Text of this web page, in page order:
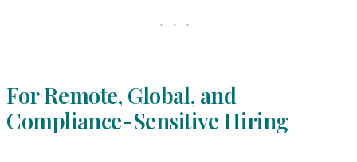
For Remote, Global, and
Compliance-Sensitive Hiring